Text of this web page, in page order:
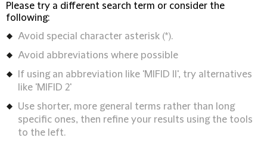
Please try a different search term or consider the
following:
Avoid special character asterisk (*).
Avoid abbreviations where possible
If using an abbreviation like 'MIFID II', try alternatives
like 'MIFID 2'
Use shorter, more general terms rather than long
specific ones, then refine your results using the tools
to the left.